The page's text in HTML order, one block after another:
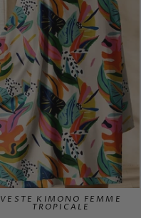
VESTE KIMONO FEMME
TROPICALE